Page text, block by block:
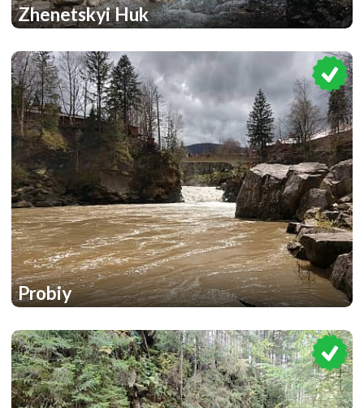
Zhenetskyi Huk
1 1
Probiy
2